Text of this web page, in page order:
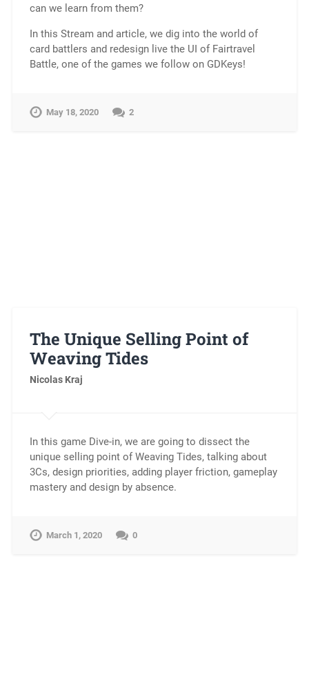
can we learn from them?
In this Stream and article, we dig into the world of
card battlers and redesign live the UI of Fairtravel
Battle, one of the games we follow on GDKeys!
May 18, 2020 2
The Unique Selling Point of
Weaving Tides
Nicolas Kraj
In this game Dive-in, we are going to dissect the
unique selling point of Weaving Tides, talking about
3Cs, design priorities, adding player friction, gameplay
mastery and design by absence.
March 1, 2020 0